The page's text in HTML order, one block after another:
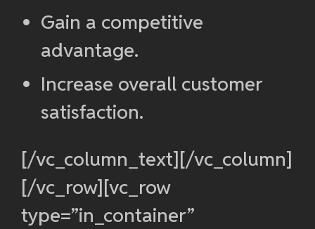
Gain a competitive
advantage.
Increase overall customer
satisfaction.
[/vc_column_text][/vc_column]
[/vc_row][vc_row
type=”in_container”